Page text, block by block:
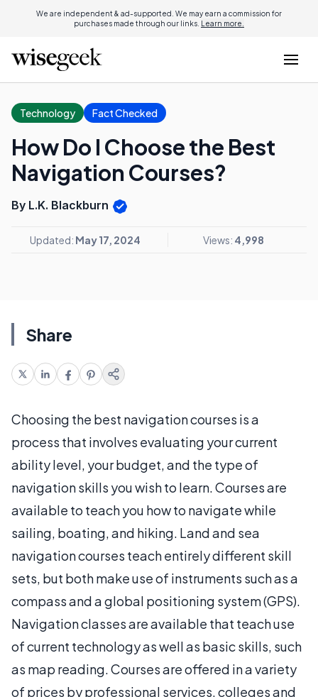
We are independent & ad-supported. We may earn a commission for
purchases made through our links. Learn more.
Technology Fact Checked
How Do I Choose the Best
Navigation Courses?
By L.K. Blackburn
Updated: May 17, 2024 Views: 4,998
Share
Choosing the best navigation courses is a
process that involves evaluating your current
ability level, your budget, and the type of
navigation skills you wish to learn. Courses are
available to teach you how to navigate while
sailing, boating, and hiking. Land and sea
navigation courses teach entirely different skill
sets, but both make use of instruments such as a
compass and a global positioning system (GPS).
Navigation classes are available that teach use
of current technology as well as basic skills, such
as map reading. Courses are offered in a variety
of prices by professional services, colleges and